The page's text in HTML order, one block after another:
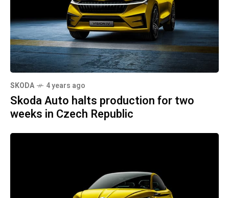
SKODA 4 years ago
Skoda Auto halts production for two
weeks in Czech Republic